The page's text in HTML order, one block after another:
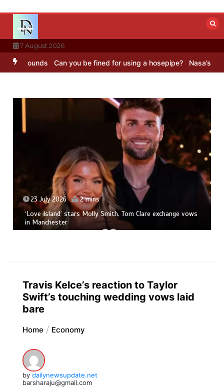
content
7 August 2026
Sounds Can you be fined for using a hosepipe? Nasa’s NISAR
23 July 2026 2 mins
‘Love Island’ stars Molly Smith, Tom Clare exchange vows
in Manchester
Travis Kelce’s reaction to Taylor
Swift’s touching wedding vows laid
bare
Home Economy
by dailynewsupdate.net
barsharaju@gmail.com